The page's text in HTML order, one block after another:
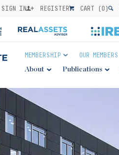
SIGN IN REGISTER CART (0)
MEMBERSHIP OUR MEMBERS
About Publications